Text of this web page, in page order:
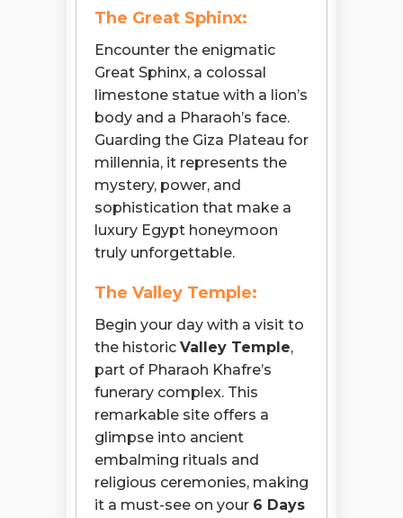
The Great Sphinx:
Encounter the enigmatic
Great Sphinx, a colossal
limestone statue with a lion’s
body and a Pharaoh’s face.
Guarding the Giza Plateau for
millennia, it represents the
mystery, power, and
sophistication that make a
luxury Egypt honeymoon
truly unforgettable.
The Valley Temple:
Begin your day with a visit to
the historic Valley Temple,
part of Pharaoh Khafre’s
funerary complex. This
remarkable site offers a
glimpse into ancient
embalming rituals and
religious ceremonies, making
it a must-see on your 6 Days